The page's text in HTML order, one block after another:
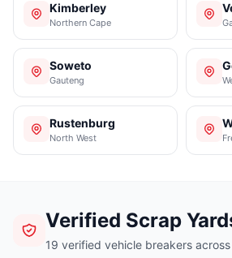
Kimberley
Northern Cape
Soweto
Gauteng
Rustenburg
North West
Verified Scrap
19 verified vehicle breakers